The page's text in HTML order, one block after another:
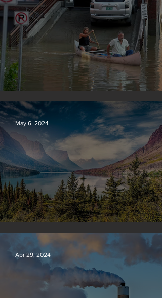
Vermont may charge big oil
Silvan Photo Award: April 2024
May 6, 2024
Apr 29, 2024